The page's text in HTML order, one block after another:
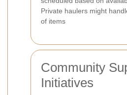
Private haulers might
of items
Community
Initiatives